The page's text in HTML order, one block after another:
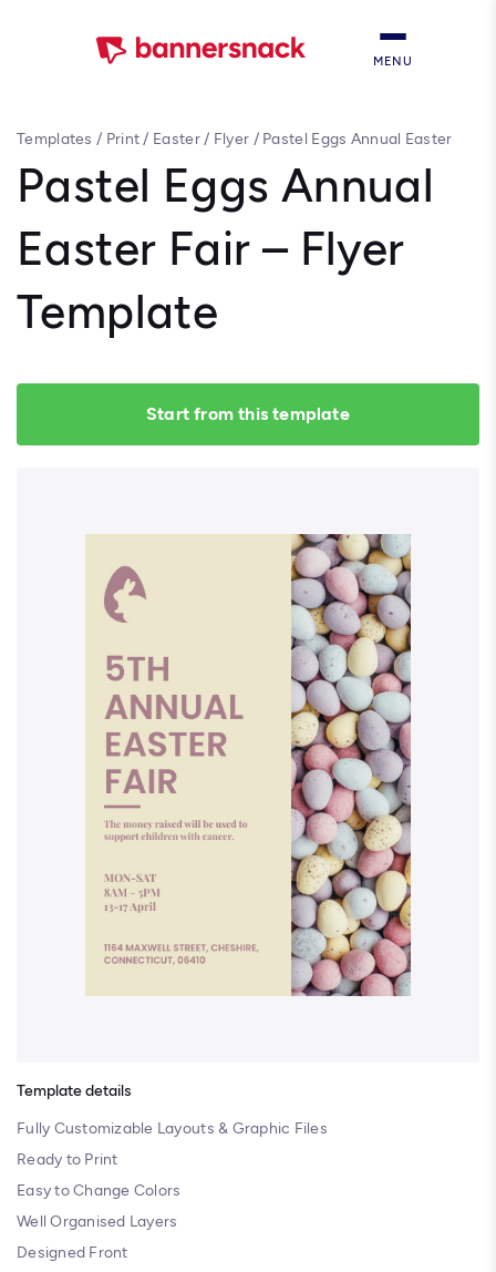
MENU
Templates / Print/ Easter/ Flyer / Pastel Eggs Annual Easter
Pastel Eggs Annual
Easter Fair – Flyer
Template
Start from this template
Template details
Fully Customizable Layouts & Graphic Files
Ready to Print
Easy to Change Colors
Well Organised Layers
Designed Front